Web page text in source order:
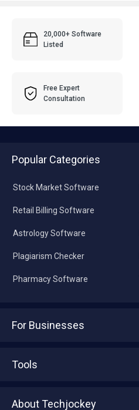
20,000+ Software
Listed
Free Expert
Consultation
Popular Categories
Stock Market Software
Retail Billing Software
Astrology Software
Plagiarism Checker
Pharmacy Software
For Businesses
Tools
About Techjockey